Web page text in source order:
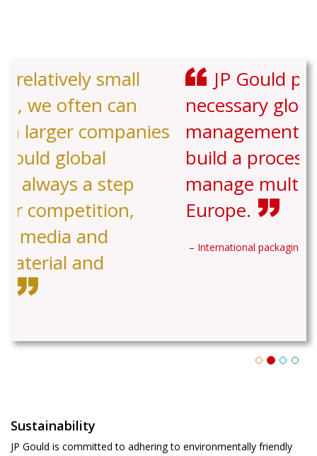
JP Gould provided the
necessary global experience and
management support to help us
build a process to stock and
manage multiple facilities in
Europe.
– International packaging company
advance sustainable practices from product creation to final
disposition.